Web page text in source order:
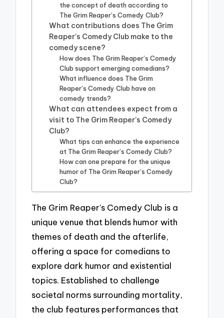
the concept of death according to
The Grim Reaper’s Comedy Club?
What contributions does The Grim
Reaper’s Comedy Club make to the
comedy scene?
How does The Grim Reaper’s Comedy
Club support emerging comedians?
What influence does The Grim
Reaper’s Comedy Club have on
comedy trends?
What can attendees expect from a
visit to The Grim Reaper’s Comedy
Club?
What tips can enhance the experience
at The Grim Reaper’s Comedy Club?
How can one prepare for the unique
humor of The Grim Reaper’s Comedy
Club?
The Grim Reaper’s Comedy Club is a
unique venue that blends humor with
themes of death and the afterlife,
offering a space for comedians to
explore dark humor and existential
topics. Established to challenge
societal norms surrounding mortality,
the club features performances that